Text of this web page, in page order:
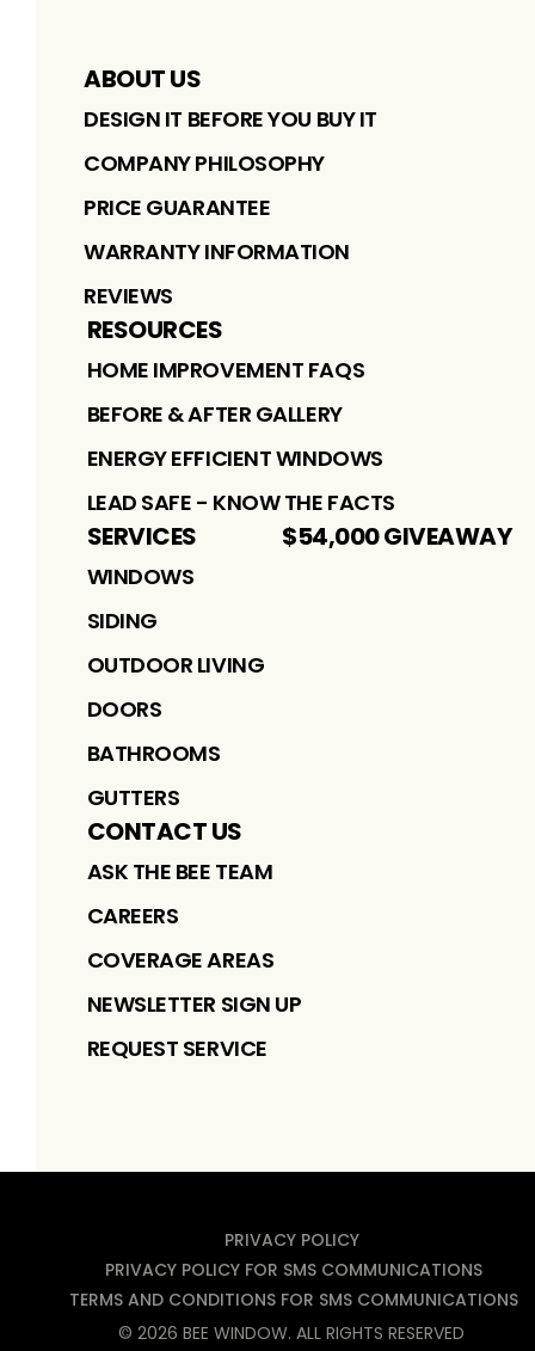
ABOUT US
DESIGN IT BEFORE YOU BUY IT
COMPANY PHILOSOPHY
PRICE GUARANTEE
WARRANTY INFORMATION
REVIEWS
RESOURCES
HOME IMPROVEMENT FAQS
BEFORE & AFTER GALLERY
ENERGY EFFICIENT WINDOWS
LEAD SAFE - KNOW THE FACTS
SERVICES
WINDOWS
SIDING
OUTDOOR LIVING
DOORS
BATHROOMS
GUTTERS
$54,000 GIVEAWAY
CONTACT US
ASK THE BEE TEAM
CAREERS
COVERAGE AREAS
NEWSLETTER SIGN UP
REQUEST SERVICE
PRIVACY POLICY
PRIVACY POLICY FOR SMS COMMUNICATIONS
TERMS AND CONDITIONS FOR SMS COMMUNICATIONS
©2026 BEE WINDOW. ALL RIGHTS RESERVED